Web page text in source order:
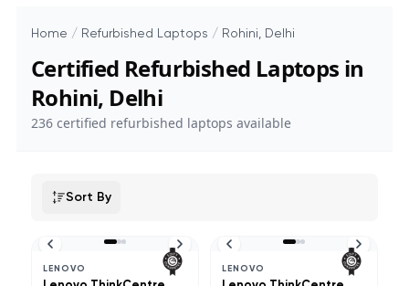
Home / Refurbished Laptops / Rohini, Delhi
Certified Refurbished Laptops in
Rohini, Delhi
236certified refurbished laptops available
Sort By
LENOVO LENOVO